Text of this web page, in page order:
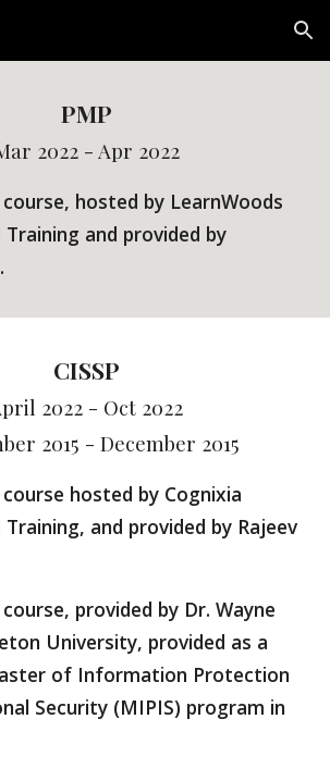
Skip to navigation
PMP
2022 - Apr 2022
hosted by LearnWoods
Training and provided by
CISSP
2022 - Oct 2022
2015 - December 2015
hosted by Cognixia
and provided by Rajeev
provided by Dr. Wayne
University, provided as a
of Information Protection
Security (MIPIS) program in